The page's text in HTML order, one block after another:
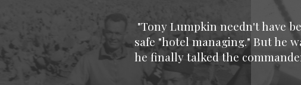
"Tony Lumpkin needn't have
safe "hotel managing." But he
he finally talked the